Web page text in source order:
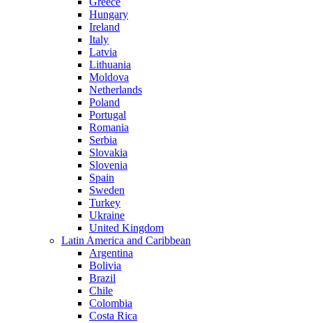
Hungary
Ireland
Italy
Latvia
Lithuania
Moldova
Netherlands
Poland
Portugal
Romania
Serbia
Slovakia
Slovenia
Spain
Sweden
Turkey
Ukraine
United Kingdom
Latin America and Caribbean
Argentina
Bolivia
Brazil
Chile
Colombia
Costa Rica